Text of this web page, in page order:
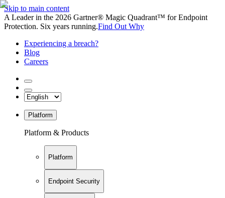
Skip to main content
A Leader in the 2026 Gartner® Magic Quadrant™ for Endpoint
Protection. Six years running.Find Out Why
Experiencing a breach?
Blog
Careers
Platform
Platform & Products
Platform
Endpoint Security